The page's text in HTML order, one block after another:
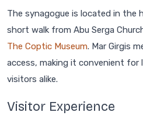
The synagogue is located in the
short walk from Abu Serga
The Coptic Museum. Mar Girgis
access, making it convenient for
visitors alike.
Visitor Experience